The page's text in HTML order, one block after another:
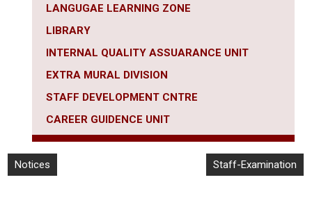
LANGUGAE LEARNING ZONE
LIBRARY
INTERNAL QUALITY ASSUARANCE UNIT
EXTRA MURAL DIVISION
STAFF DEVELOPMENT CNTRE
CAREER GUIDENCE UNIT
Notices Staff-Examination